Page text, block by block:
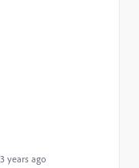
years ago